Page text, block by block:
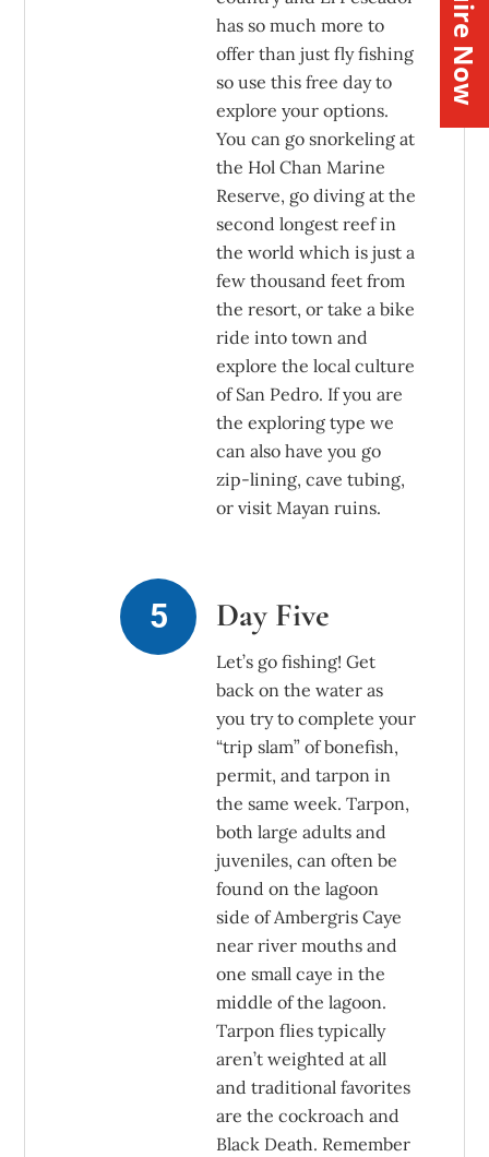
has so much more to
offer than just fly fishing
so use this free day to
explore your options.
You can go snorkeling at
the Hol Chan Marine
Reserve, go diving at the
second longest reef in
the world which is just a
few thousand feet from
the resort, or take a bike
ride into town and
explore the local culture
of San Pedro. If you are
the exploring type we
can also have you go
zip-lining, cave tubing,
or visit Mayan ruins.
Day Five
Let’s go fishing! Get
back on the water as
you try to complete your
“trip slam” of bonefish,
permit, and tarpon in
the same week. Tarpon,
both large adults and
juveniles, can often be
found on the lagoon
side of Ambergris Caye
near river mouths and
one small caye in the
middle of the lagoon.
Tarpon flies typically
aren’t weighted at all
and traditional favorites
are the cockroach and
Black Death. Remember